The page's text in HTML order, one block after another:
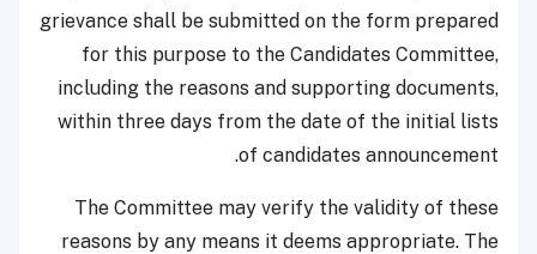
grievance shall be submitted on the form prepared
for this purpose to the Candidates Committee,
including the reasons and supporting documents,
within three days from the date of the initial lists
of candidates announcement.
The Committee may verify the validity of these
reasons by any means it deems appropriate. The